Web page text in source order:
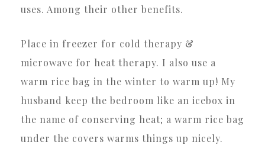
uses. Among their other benefits.
Place in freezer for cold therapy &
microwave for heat therapy. I also use a
warm rice bag in the winter to warm up! My
husband keep the bedroom like an icebox in
the name of conserving heat; a warm rice bag
under the covers warms things up nicely.